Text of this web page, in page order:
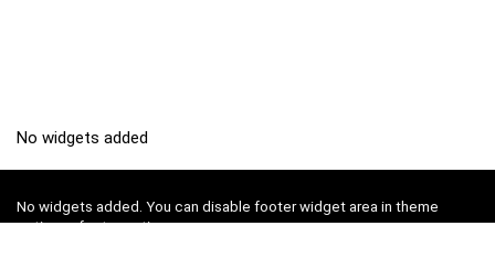
No widgets added
No widgets added. You can disable footer widget area in theme
options - footer options